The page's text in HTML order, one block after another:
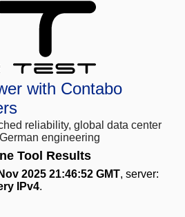
with Contabo
reliability, global data center
engineering
Tool Results
2025 21:46:52 GMT, server:
IPv4.